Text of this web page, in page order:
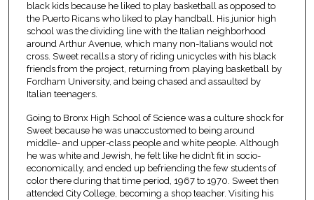
black kids because he liked to play basketball as opposed to
the Puerto Ricans who liked to play handball. His junior high
school was the dividing line with the Italian neighborhood
around Arthur Avenue, which many non-Italians would not
cross. Sweet recalls a story of riding unicycles with his black
friends from the project, returning from playing basketball by
Fordham University, and being chased and assaulted by
Italian teenagers.
Going to Bronx High School of Science was a culture shock for
Sweet because he was unaccustomed to being around
middle- and upper-class people and white people. Although
he was white and Jewish, he felt like he didn’t fit in socio-
economically, and ended up befriending the few students of
color there during that time period, 1967 to 1970. Sweet then
attended City College, becoming a shop teacher. Visiting his